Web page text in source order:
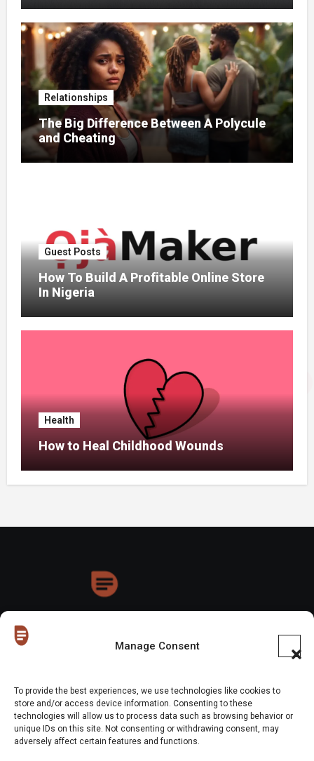
Manage Consent
To provide the best experiences, we use technologies like cookies to
store and/or access device information. Consenting to these
technologies will allow us to process data such as browsing behavior or
unique IDs on this site. Not consenting or withdrawing consent, may
adversely affect certain features and functions.
Relationships
The Big Difference Between A Polycule
and Cheating
Guest Posts
How To Build A Profitable Online Store
In Nigeria
Health
How to Heal Childhood Wounds
Copyright © All rights reserved |BlogusbyThemeansar
Home About UsShopContact UsGen Z in Business